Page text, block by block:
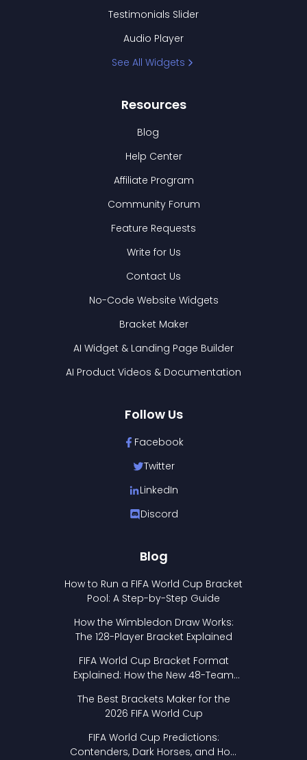
Testimonials Slider
Audio Player
See All Widgets
Resources
Blog
Help Center
Affiliate Program
Community Forum
Feature Requests
Write for Us
Contact Us
No-Code Website Widgets
Bracket Maker
AI Widget & Landing Page Builder
AI Product Videos & Documentation
Follow Us
Facebook
Twitter
LinkedIn
Discord
Blog
How to Run a FIFA World Cup Bracket
Pool: A Step-by-Step Guide
How the Wimbledon Draw Works:
The 128-Player Bracket Explained
FIFA World Cup Bracket Format
Explained: How the New 48-Team
The Best Brackets Maker for the
2026 FIFA World Cup
FIFA World Cup Predictions:
Contenders, Dark Horses, and How